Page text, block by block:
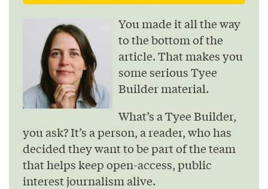
You made it all the way
to the bottom of the
article. That makes you
some serious Tyee
Builder material.
What’s a Tyee Builder,
you ask? It’s a person, a reader, who has
decided they want to be part of the team
that helps keep open-access, public
interest journalism alive.